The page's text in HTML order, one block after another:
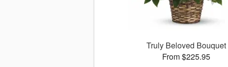
Truly Beloved Bouquet
From $225.95